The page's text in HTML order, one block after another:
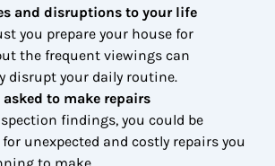
and disruptions to your life
you prepare your house for
the frequent viewings can
disrupt your daily routine.
asked to make repairs
findings, you could be
unexpected and costly repairs you